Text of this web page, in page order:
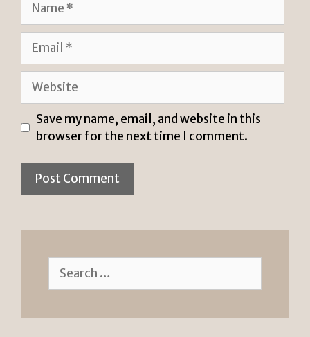
Email
Website
Save my name, email, and website in this
browser for the next time I comment.
Search
for: